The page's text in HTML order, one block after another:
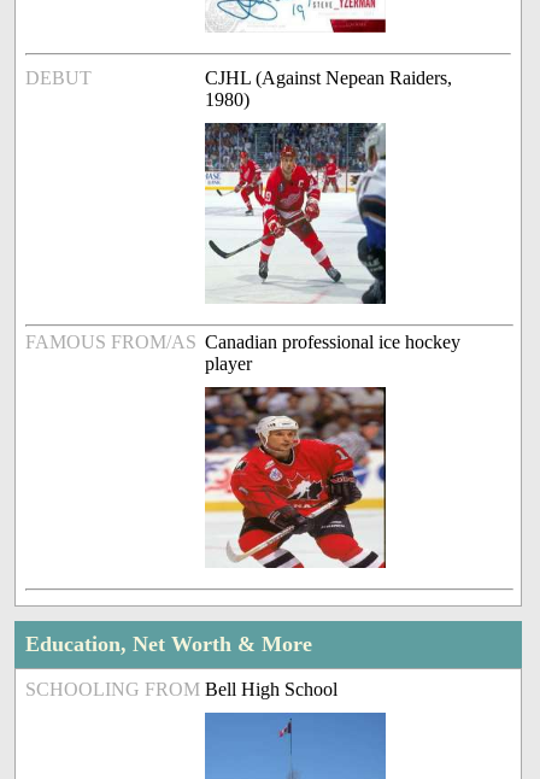
DEBUT
CJHL (Against Nepean Raiders,
1980)
FAMOUS FROM/AS Canadian professional ice hockey
player
Education, Net Worth & More
SCHOOLING FROM Bell High School